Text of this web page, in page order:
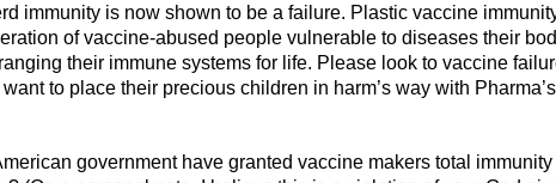
immunity is now shown to be a failure. Plastic vaccine
of vaccine-abused people vulnerable to diseases their
their immune systems for life. Please look to vaccine
to place their precious children in harm’s way with Pharma’s
government have granted vaccine makers total immunity